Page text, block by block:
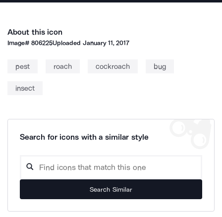
About this icon
Image#806225Uploaded January 11, 2017
pest roach cockroach bug
insect
Search for icons with a similar style
Search Similar